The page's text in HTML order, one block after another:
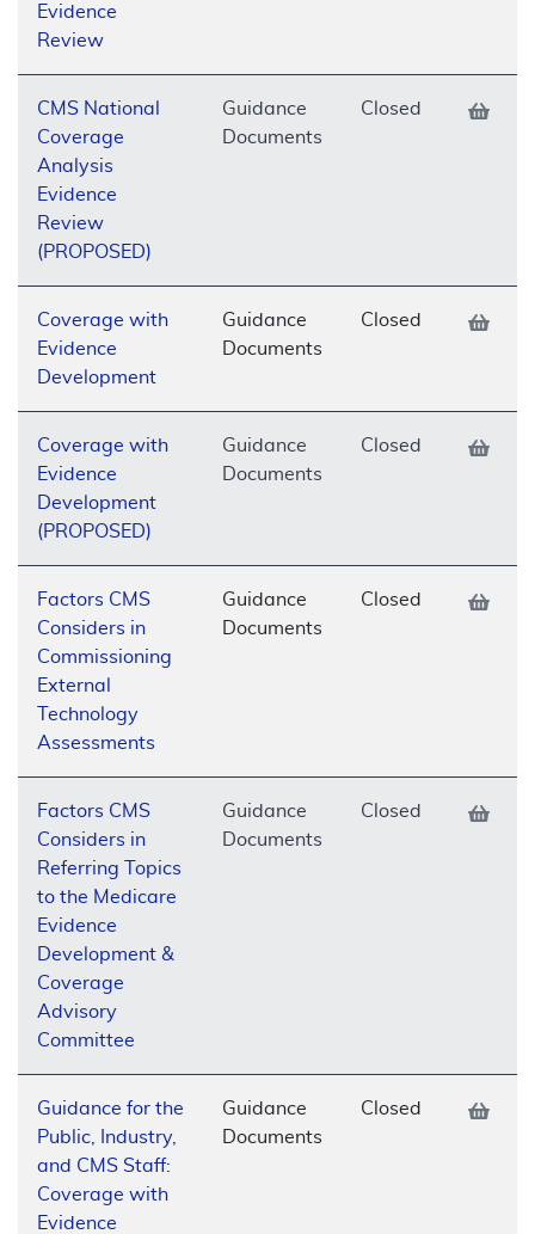
Evidence
Review
CMS National
Coverage
Analysis
Evidence
Review
(PROPOSED)
Guidance
Documents
Closed
Coverage with
Evidence
Development
Guidance
Documents
Closed
Coverage with
Evidence
Development
(PROPOSED)
Guidance
Documents
Closed
Factors CMS
Considers in
Commissioning
External
Technology
Assessments
Guidance
Documents
Closed
Factors CMS
Considers in
Referring Topics
to the Medicare
Evidence
Development &
Coverage
Advisory
Committee
Guidance
Documents
Closed
Guidance for the
Public, Industry,
and CMS Staff:
Coverage with
Evidence
Guidance
Documents
Closed